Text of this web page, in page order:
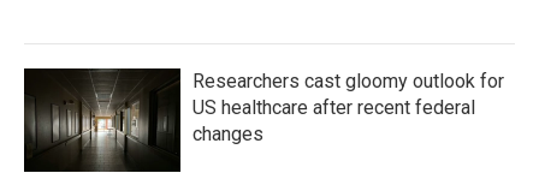
Researchers cast gloomy outlook for
US healthcare after recent federal
changes